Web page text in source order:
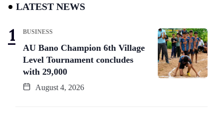
LATEST NEWS
BUSINESS
AU Bano Champion 6th Village
Level Tournament concludes
with 29,000
August 4, 2026